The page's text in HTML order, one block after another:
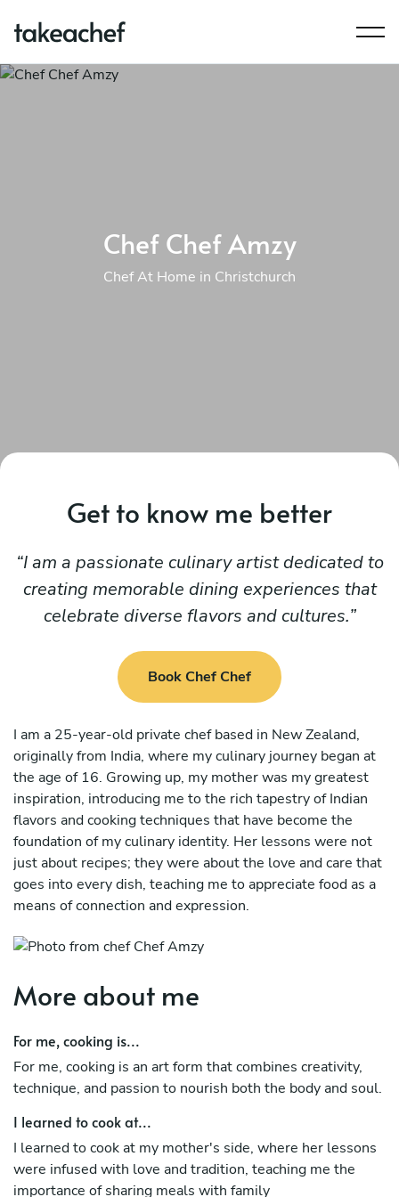
Chef Chef Amzy
Chef At Home in Christchurch
Get to know me better
I am a passionate culinary artist dedicated to
creating memorable dining experiences that
celebrate diverse flavors and cultures.
Book Chef Chef
I am a 25-year-old private chef based in New Zealand,
originally from India, where my culinary journey began at
the age of 16. Growing up, my mother was my greatest
inspiration, introducing me to the rich tapestry of Indian
flavors and cooking techniques that have become the
foundation of my culinary identity. Her lessons were not
just about recipes; they were about the love and care that
goes into every dish, teaching me to appreciate food as a
means of connection and expression.
Since moving to New Zealand, I have honed my skills in
passion for cooking is fueled by a desire to share my love
for food with others, creating memorable dining
diverse culinary landscape of New Zealand. I strive to
incorporate fresh, local ingredients into my dishes,
blending traditional Indian flavors with contemporary
techniques to delight my clients' palates.
Cooking for me is not merely a profession; it’s a way of
life. Each meal I prepare is an opportunity to tell a story
and evoke memories, whether through the spices of a
More about me
For me, cooking is...
For me, cooking is an art form that combines creativity,
technique, and passion to nourish both the body and soul.
I learned to cook at...
I learned to cook at my mother's side, where her lessons
were infused with love and tradition, teaching me the
importance of sharing meals with family